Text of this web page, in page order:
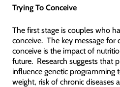
Trying To Conceive
The first stage is couples who
conceive. The key message for
conceive is the impact of
future. Research suggests that
influence genetic programming
weight, risk of chronic diseases